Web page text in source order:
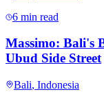
6 min read
Massimo: Bali's
Ubud Side Street
Bali, Indonesia